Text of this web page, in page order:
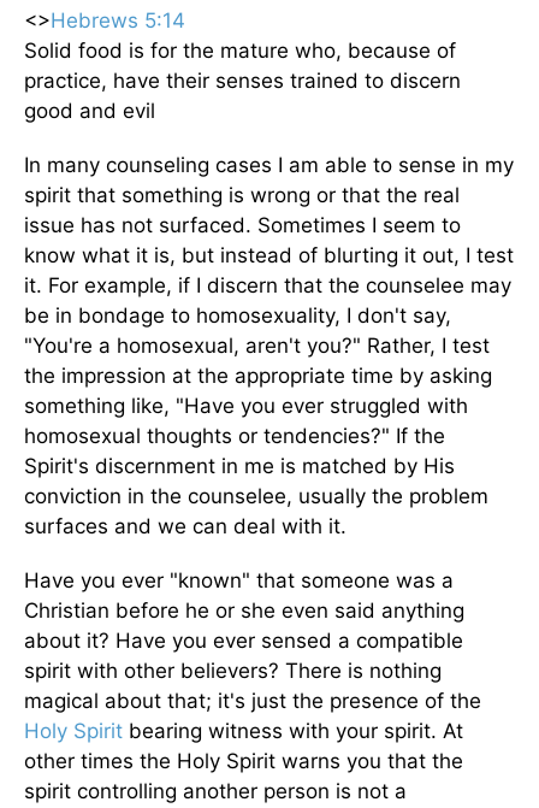
<>Hebrews 5:14
Solid food is for the mature who, because of
practice, have their senses trained to discern
good and evil
In many counseling cases I am able to sense in my
spirit that something is wrong or that the real
issue has not surfaced. Sometimes I seem to
know what it is, but instead of blurting it out, I test
it. For example, if I discern that the counselee may
be in bondage to homosexuality, I don't say,
"You're a homosexual, aren't you?" Rather, I test
the impression at the appropriate time by asking
something like, "Have you ever struggled with
homosexual thoughts or tendencies?" If the
Spirit's discernment in me is matched by His
conviction in the counselee, usually the problem
surfaces and we can deal with it.
Have you ever "known" that someone was a
Christian before he or she even said anything
about it? Have you ever sensed a compatible
spirit with other believers? There is nothing
magical about that; it's just the presence of the
Holy Spirit bearing witness with your spirit. At
other times the Holy Spirit warns you that the
spirit controlling another person is not a